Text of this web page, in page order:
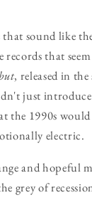
sound like
records that
, released in
just
the 1990s
electric.
and hopeful
grey of